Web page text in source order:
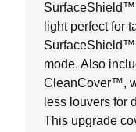
SurfaceShield™
light perfect for
SurfaceShield™
mode. Also
CleanCover™,
less louvers for
This upgrade